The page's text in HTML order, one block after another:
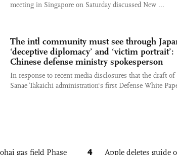
meeting in Singapore on Saturday discussed New ...
The intl community must see through
‘deceptive diplomacy’ and ‘victim portrait’:
Chinese defense ministry spokesperson
In response to recent media disclosures that the draft of
Sanae Takaichi administration's first Defense White
gas field Phase
4
Apple deletes guide